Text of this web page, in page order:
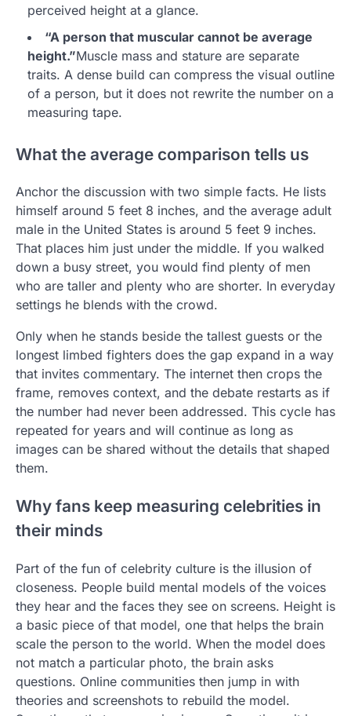
perceived height at a glance.
“A person that muscular cannot be average
height.”Muscle mass and stature are separate
traits. A dense build can compress the visual outline
of a person, but it does not rewrite the number on a
measuring tape.
What the average comparison tells us
Anchor the discussion with two simple facts. He lists
himself around 5 feet 8 inches, and the average adult
male in the United States is around 5 feet 9 inches.
That places him just under the middle. If you walked
down a busy street, you would find plenty of men
who are taller and plenty who are shorter. In everyday
settings he blends with the crowd.
Only when he stands beside the tallest guests or the
longest limbed fighters does the gap expand in a way
that invites commentary. The internet then crops the
frame, removes context, and the debate restarts as if
the number had never been addressed. This cycle has
repeated for years and will continue as long as
images can be shared without the details that shaped
them.
Why fans keep measuring celebrities in
their minds
Part of the fun of celebrity culture is the illusion of
closeness. People build mental models of the voices
they hear and the faces they see on screens. Height is
a basic piece of that model, one that helps the brain
scale the person to the world. When the model does
not match a particular photo, the brain asks
questions. Online communities then jump in with
theories and screenshots to rebuild the model.